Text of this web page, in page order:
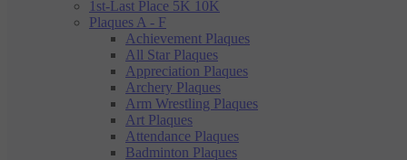
1st-Last Place 5K 10K
Plaques A - F
Achievement Plaques
All Star Plaques
Appreciation Plaques
Archery Plaques
Arm Wrestling Plaques
Art Plaques
Attendance Plaques
Badminton Plaques